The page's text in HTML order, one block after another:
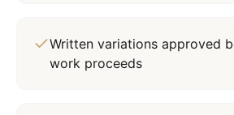
Written variations approved
work proceeds